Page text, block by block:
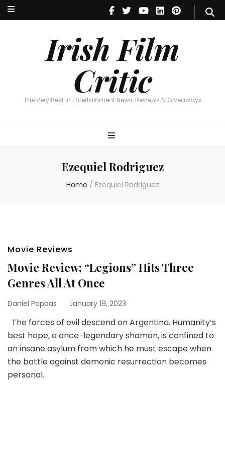
Irish Film
Critic
The Very Best In Entertainment News, Reviews & Giveaways
Irish Film Critic
The Very Best In Entertainment News, Reviews & Giveaways
Ezequiel Rodriguez
Home / Ezequiel Rodriguez
Movie Reviews
Movie Review: “Legions” Hits Three
Genres All At Once
Daniel Pappas January 19, 2023
The forces of evil descend on Argentina. Humanity’s
best hope, a once-legendary shaman, is confined to
an insane asylum from which he must escape when
the battle against demonic resurrection becomes
personal.